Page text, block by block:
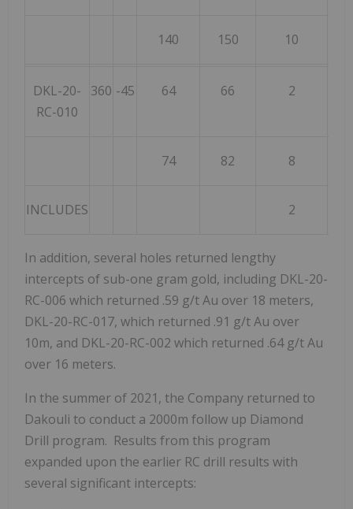
140 150 10
DKL-20-
RC-010
360 -45 64 66 2
74 82 8
INCLUDES 2
In addition, several holes returned lengthy
intercepts of sub-one gram gold, including DKL-20-
RC-006 which returned .59 g/t Au over 18 meters,
DKL-20-RC-017, which returned .91 g/t Au over
10m, and DKL-20-RC-002 which returned .64 g/t Au
over 16 meters.
In the summer of 2021, the Company returned to
Dakouli to conduct a 2000m follow up Diamond
Drill program. Results from this program
expanded upon the earlier RC drill results with
several significant intercepts: